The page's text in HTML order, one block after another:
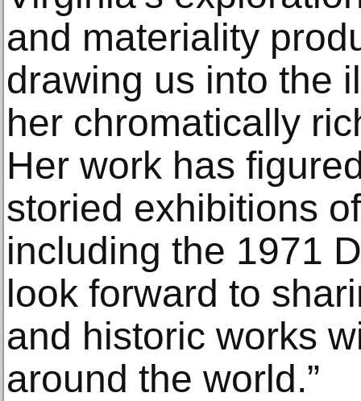
and materiality
drawing us into the
her chromatically
Her work has
storied exhibitions
including the 1971
look forward to
and historic works
around the world.”